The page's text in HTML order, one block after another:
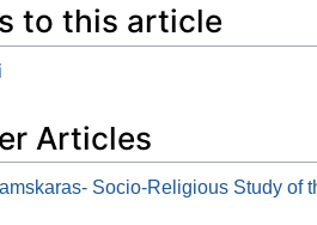
to this article
Articles
Socio-Religious Study of